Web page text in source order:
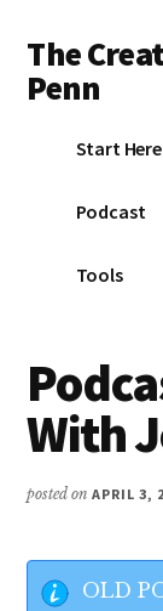
main
content
primary
sidebar
footer
menu
The
Penn
book
with
your
Start
Podcast
Tools
With
posted onAPRIL 3,
OLD